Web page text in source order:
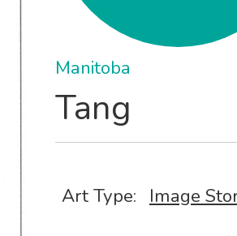
Manitoba
Tang
Art Type: Image